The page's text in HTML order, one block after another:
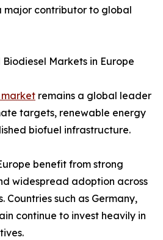
major contributor to global
Markets in Europe
market remains a global leader
targets, renewable energy
biofuel infrastructure.
benefit from strong
widespread adoption across
Countries such as Germany,
continue to invest heavily in